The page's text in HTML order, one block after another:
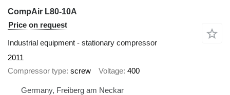
CompAir L80-10A
Price on request
Industrial equipment - stationary compressor
2011
Compressor type screw Voltage 400
Germany, Freiberg am Neckar